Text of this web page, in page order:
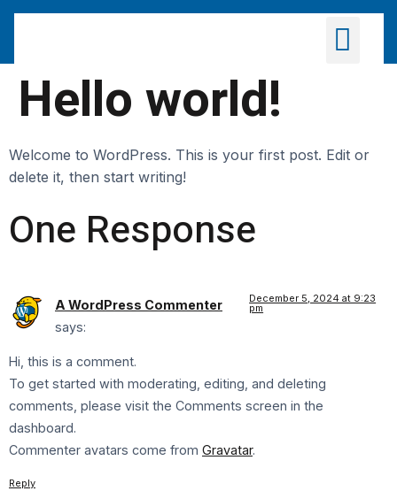
Hello world!
Welcome to WordPress. This is your first post. Edit or
delete it, then start writing!
One Response
A WordPress Commenter
says:
December 5, 2024 at 9:23
pm
Hi, this is a comment.
To get started with moderating, editing, and deleting
comments, please visit the Comments screen in the
dashboard.
Commenter avatars come from Gravatar.
Reply